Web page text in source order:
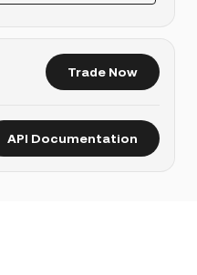
Trade Now
API Documentation